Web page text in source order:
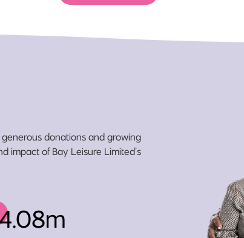
donations and growing
impact of Bay Leisure Limited’s